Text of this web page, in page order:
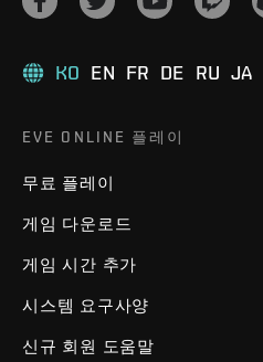
KO EN FR DE RU JA
EVE ONLINE 플레이
무료 플레이
게임 다운로드
게임 시간 추가
시스템 요구사양
신규 회원 도움말